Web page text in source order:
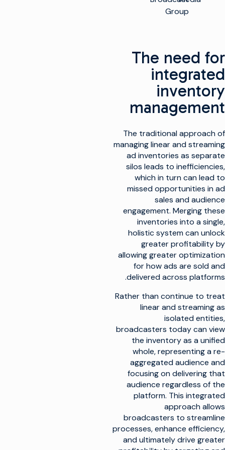
Group
The need for
integrated
inventory
management
The traditional approach of
managing linear and streaming
ad inventories as separate
silos leads to inefficiencies,
which in turn can lead to
missed opportunities in ad
sales and audience
engagement. Merging these
inventories into a single,
holistic system can unlock
greater profitability by
allowing greater optimization
for how ads are sold and
delivered across platforms.
Rather than continue to treat
linear and streaming as
isolated entities,
broadcasters today can view
the inventory as a unified
whole, representing a re-
aggregated audience and
focusing on delivering that
audience regardless of the
platform. This integrated
approach allows
broadcasters to streamline
processes, enhance efficiency,
and ultimately drive greater